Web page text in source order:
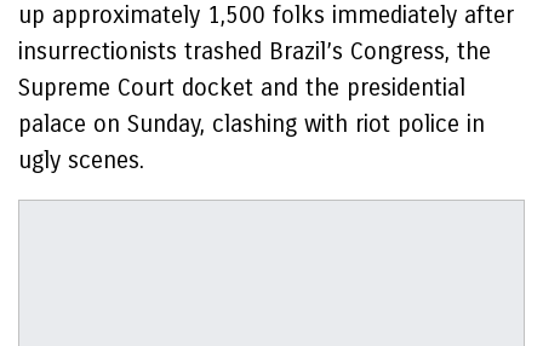
up approximately 1,500 folks immediately after
insurrectionists trashed Brazil’s Congress, the
Supreme Court docket and the presidential
palace on Sunday, clashing with riot police in
ugly scenes.